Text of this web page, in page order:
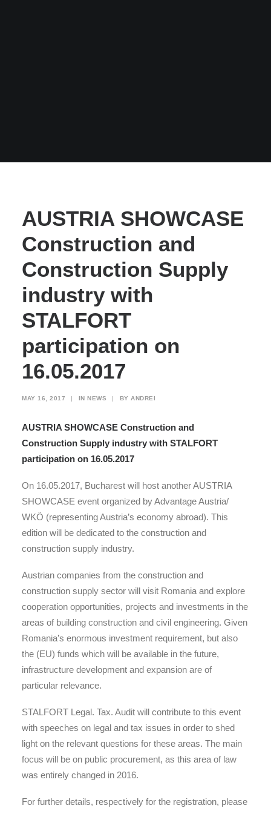
AUSTRIA SHOWCASE
Construction and
Construction Supply
industry with
STALFORT
participation on
16.05.2017
MAY 16, 2017 | IN NEWS | BY ANDREI
AUSTRIA SHOWCASE Construction and
Construction Supply industry with STALFORT
participation on 16.05.2017
On 16.05.2017, Bucharest will host another AUSTRIA
SHOWCASE event organized by Advantage Austria/
WKÖ (representing Austria’s economy abroad). This
edition will be dedicated to the construction and
construction supply industry.
Austrian companies from the construction and
construction supply sector will visit Romania and explore
cooperation opportunities, projects and investments in the
areas of building construction and civil engineering. Given
Romania’s enormous investment requirement, but also
the (EU) funds which will be available in the future,
infrastructure development and expansion are of
particular relevance.
STALFORT Legal. Tax. Audit will contribute to this event
with speeches on legal and tax issues in order to shed
light on the relevant questions for these areas. The main
focus will be on public procurement, as this area of law
was entirely changed in 2016.
For further details, respectively for the registration, please